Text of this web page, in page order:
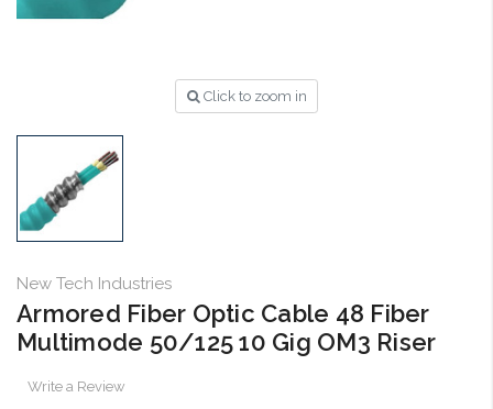
Click to zoom in
New Tech Industries
Armored Fiber Optic Cable 48 Fiber
Multimode 50/125 10 Gig OM3 Riser
Write a Review